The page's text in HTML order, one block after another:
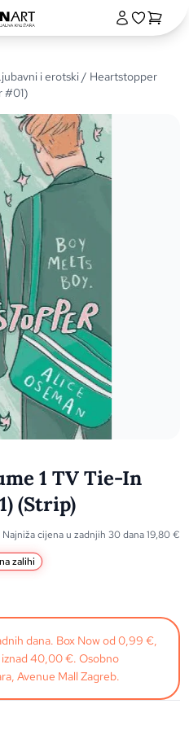
i erotski/ Heartstopper
#01)
1 TV Tie-In
(Strip)
Najniža cijena u zadnjih 30 dana19,80€
zalihi
dana. Box Now od 0,99 €,
40,00 €. Osobno
Avenue Mall Zagreb.